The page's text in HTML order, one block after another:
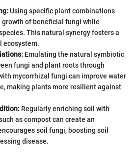
Using specific plant combinations
growth of beneficial fungi while
This natural synergy fosters a
ecosystem.
Emulating the natural symbiotic
fungi and plant roots through
mycorrhizal fungi can improve water
making plants more resilient against
Regularly enriching soil with
as compost can create an
soil fungi, boosting soil
disease.